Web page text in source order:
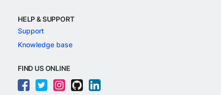
HELP & SUPPORT
Support
Knowledge base
FIND US ONLINE